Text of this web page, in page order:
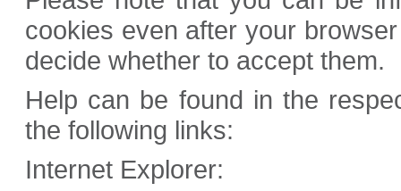
cookies even after your
decide whether to accept them.
Help can be found in the
the following links:
Internet Explorer: